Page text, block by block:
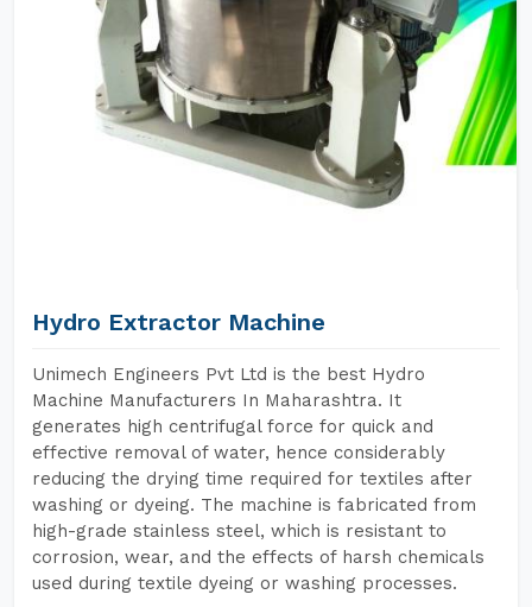
Hydro Extractor Machine
Unimech Engineers Pvt Ltd is the best Hydro
Machine Manufacturers In Maharashtra. It
generates high centrifugal force for quick and
effective removal of water, hence considerably
reducing the drying time required for textiles after
washing or dyeing. The machine is fabricated from
high-grade stainless steel, which is resistant to
corrosion, wear, and the effects of harsh chemicals
used during textile dyeing or washing processes.